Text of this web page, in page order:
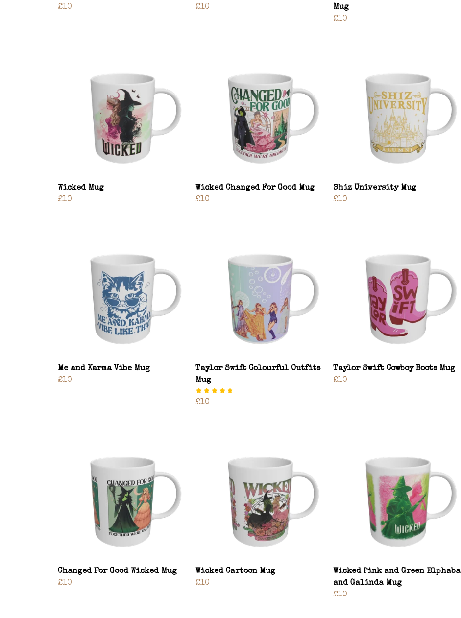
£10
£10
Mug
£10
Wicked Mug
£10
Wicked Changed For Good Mug
£10
Shiz University Mug
£10
Me and Karma Vibe Mug
£10
Taylor Swift Colourful Outfits
Mug
£10
Taylor Swift Cowboy Boots Mug
£10
Changed For Good Wicked Mug
£10
Wicked Cartoon Mug
£10
Wicked Pink and Green Elphaba
and Galinda Mug
£10